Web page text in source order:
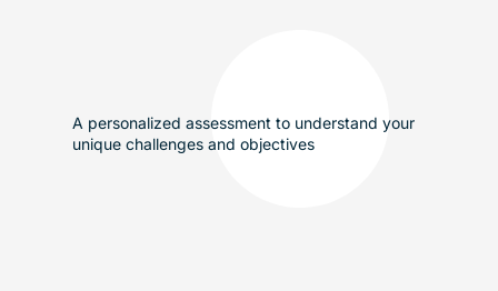
A personalized assessment to understand your
unique challenges and objectives